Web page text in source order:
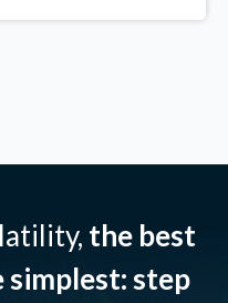
the best
simplest: step